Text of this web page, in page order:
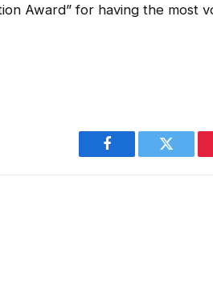
Award” for having the most
Facebook Twitter